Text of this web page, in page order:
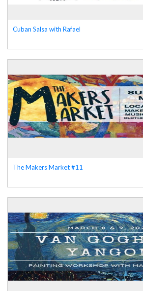
Cuban Salsa with Rafael
The Makers Market #11